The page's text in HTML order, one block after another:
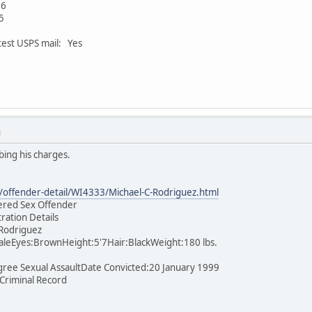
USPS mail: Yes
his charges.
detail/WI4333/Michael-C-Rodriguez.html
Sex Offender
Details
lbs.
Sexual AssaultDate Convicted:20 January 1999
Record